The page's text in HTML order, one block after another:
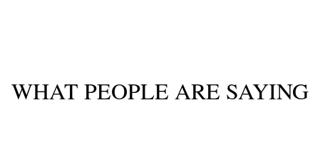
WHAT PEOPLE ARE SAYING